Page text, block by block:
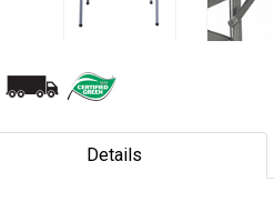
Details